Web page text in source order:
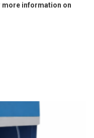
information on